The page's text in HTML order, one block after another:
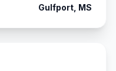
Gulfport, MS